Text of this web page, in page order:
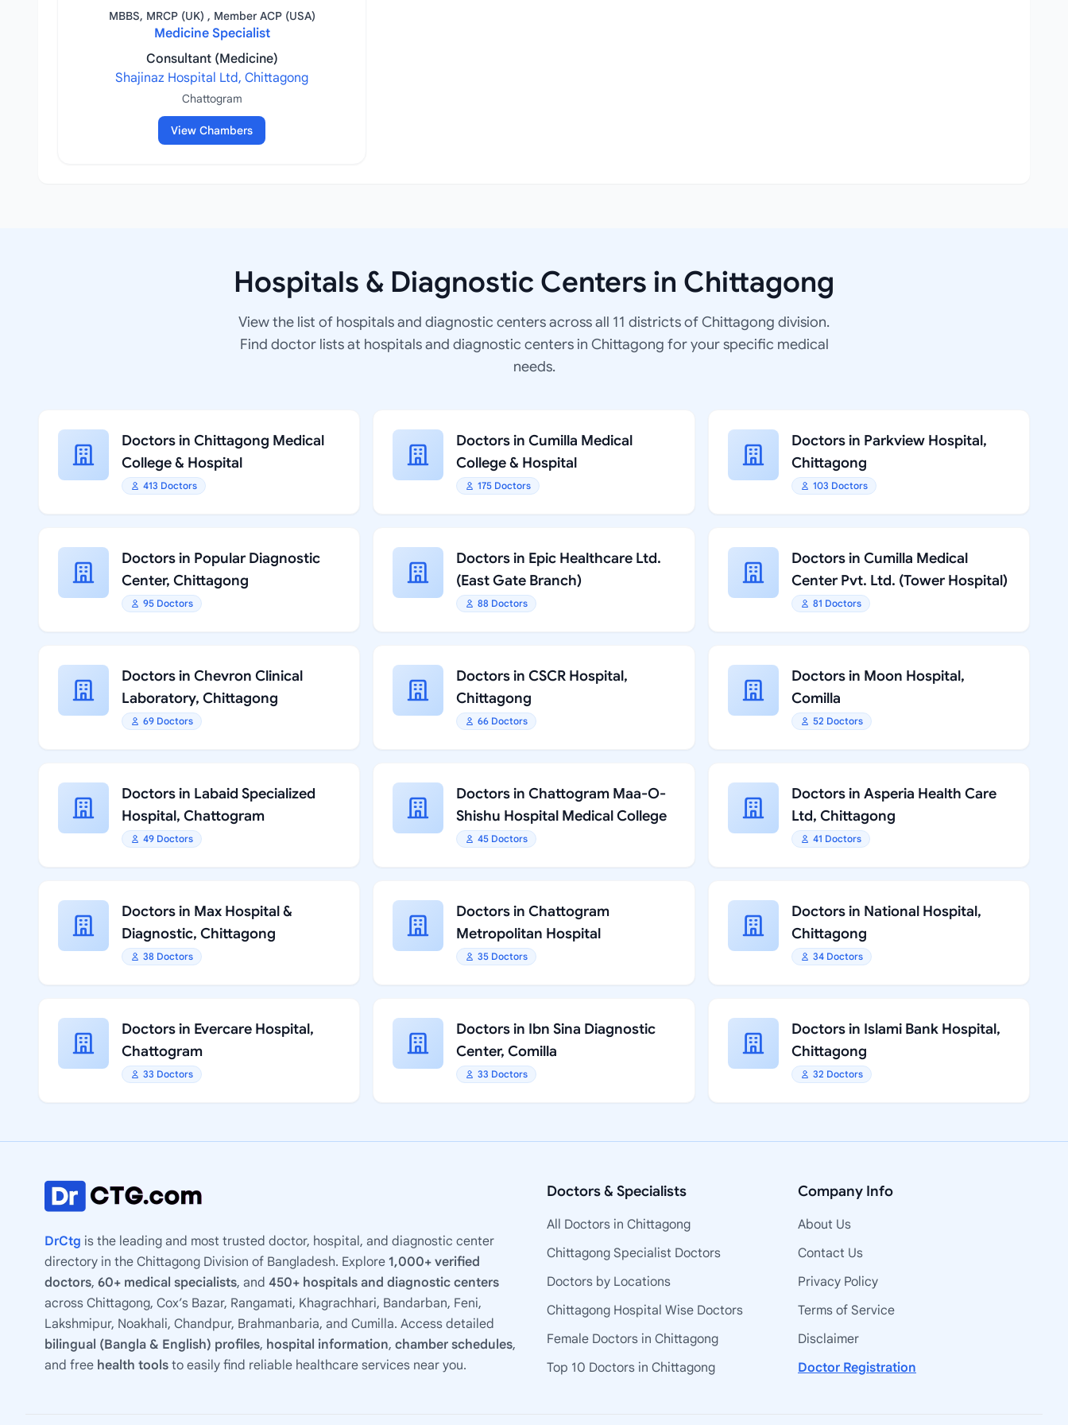
MBBS, MRCP (UK) , Member ACP (USA)
Medicine Specialist
Consultant (Medicine)
Shajinaz Hospital Ltd, Chittagong
Chattogram
View Chambers
Hospitals & Diagnostic Centers in Chittagong
View the list of hospitals and diagnostic centers across all 11 districts of Chittagong division.
Find doctor lists at hospitals and diagnostic centers in Chittagong for your specific medical
needs.
Doctors in Chittagong Medical
College & Hospital
413 Doctors
Doctors in Cumilla Medical
College & Hospital
175 Doctors
Doctors in Parkview Hospital,
Chittagong
103 Doctors
Doctors in Popular Diagnostic
Center, Chittagong
95 Doctors
Doctors in Epic Healthcare Ltd.
(East Gate Branch)
88 Doctors
Doctors in Cumilla Medical
Center Pvt. Ltd. (Tower Hospital)
81 Doctors
Doctors in Chevron Clinical
Laboratory, Chittagong
69 Doctors
Doctors in CSCR Hospital,
Chittagong
66 Doctors
Doctors in Moon Hospital,
Comilla
52 Doctors
Doctors in Labaid Specialized
Hospital, Chattogram
49 Doctors
Doctors in Chattogram Maa-O-
Shishu Hospital Medical College
45 Doctors
Doctors in Asperia Health Care
Ltd, Chittagong
41 Doctors
Doctors in Max Hospital &
Diagnostic, Chittagong
38 Doctors
Doctors in Chattogram
Metropolitan Hospital
35 Doctors
Doctors in National Hospital,
Chittagong
34 Doctors
Doctors in Evercare Hospital,
Chattogram
33 Doctors
Doctors in Ibn Sina Diagnostic
Center, Comilla
33 Doctors
Doctors in Islami Bank Hospital,
Chittagong
32 Doctors
DrCtg is the leading and most trusted doctor, hospital, and diagnostic center
directory in the Chittagong Division of Bangladesh. Explore 1,000+ verified
doctors, 60+ medical specialists, and 450+ hospitals and diagnostic centers
across Chittagong, Cox’s Bazar, Rangamati, Khagrachhari, Bandarban, Feni,
Lakshmipur, Noakhali, Chandpur, Brahmanbaria, and Cumilla. Access detailed
bilingual (Bangla & English) profiles, hospital information, chamber schedules,
and free health tools to easily find reliable healthcare services near you.
Doctors & Specialists
All Doctors in Chittagong
Chittagong Specialist Doctors
Doctors by Locations
Chittagong Hospital Wise Doctors
Female Doctors in Chittagong
Top 10 Doctors in Chittagong
Company Info
About Us
Contact Us
Privacy Policy
Terms of Service
Disclaimer
Doctor Registration